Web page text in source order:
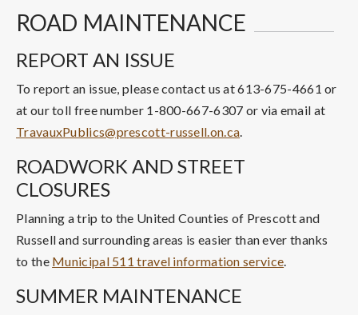
ROAD MAINTENANCE
REPORT AN ISSUE
To report an issue, please contact us at 613-675-4661 or
at our toll free number 1-800-667-6307 or via email at
TravauxPublics@prescott-russell.on.ca.
ROADWORK AND STREET
CLOSURES
Planning a trip to the United Counties of Prescott and
Russell and surrounding areas is easier than ever thanks
to the Municipal 511 travel information service.
SUMMER MAINTENANCE